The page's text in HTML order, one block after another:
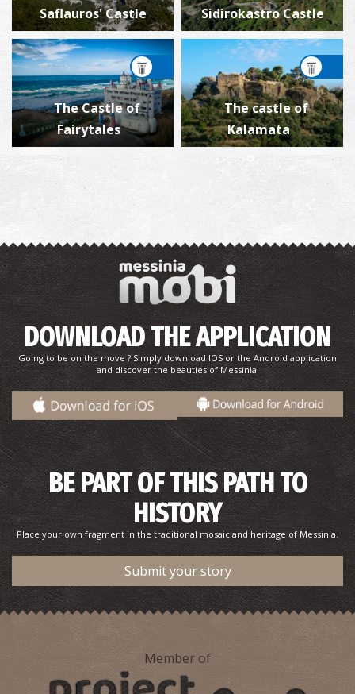
Saflauros' Castle Sidirokastro Castle
The Castle of
Fairytales
The castle of
Kalamata
DOWNLOAD THE APPLICATION
Going to be on the move ? Simply download IOS or the Android application
and discover the beauties of Messinia.
BE PART OF THIS PATH TO
HISTORY
Place your own fragment in the traditional mosaic and heritage of Messinia.
Submit your story
Member of